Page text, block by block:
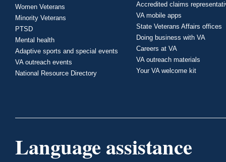
Women Veterans
Minority Veterans
PTSD
Mental health
Adaptive sports and special events
VA outreach events
National Resource Directory
Accredited claims
VA mobile apps
State Veterans Affairs offices
Doing business with VA
Careers at VA
VA outreach materials
Your VA welcome kit
Language assistance